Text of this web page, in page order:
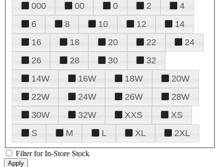
000 00 0 2
4
6
8 10 12
14
16
18 20 22
24
26
28 30
32
14W
16W 18W
20W
22W
24W 26W
28W
30W
32W XXS
XS
S
M L XL 2XL
Filter for In-Store Stock